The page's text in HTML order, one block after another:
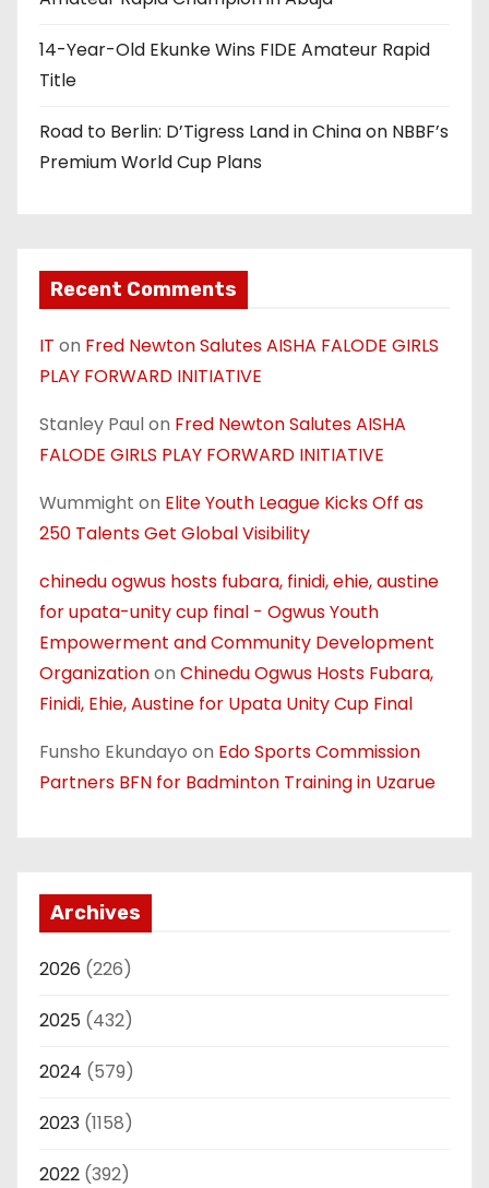
n
14-Year-Old Ekunke Wins FIDE Amateur Rapid
Title
Road to Berlin: D’Tigress Land in China on NBBF’s
Premium World Cup Plans
Recent Comments
IT on Fred Newton Salutes AISHA FALODE GIRLS
PLAY FORWARD INITIATIVE
Stanley Paulon Fred Newton Salutes AISHA
FALODE GIRLS PLAY FORWARD INITIATIVE
Wummight on Elite Youth League Kicks Off as
250 Talents Get Global Visibility
chinedu ogwus hosts fubara, finidi, ehie, austine
for upata-unity cup final - Ogwus Youth
Empowerment and Community Development
Organizationon Chinedu Ogwus Hosts Fubara,
Finidi, Ehie, Austine for Upata Unity Cup Final
Funsho Ekundayo on Edo Sports Commission
Partners BFN for Badminton Training in Uzarue
Archives
2026 (226)
2025 (432)
2024 (579)
2023 (1158)
2022 (392)